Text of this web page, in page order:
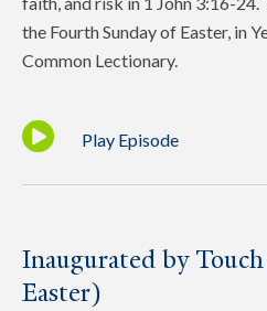
the Fourth Sunday of Easter, in
Common Lectionary.
Play Episode
Inaugurated by
Easter)